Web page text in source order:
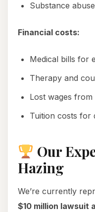
Substance abuse
Financial costs:
Medical bills for
Therapy and
Lost wages
Tuition costs for
Our
Hazing
We’re currently
$10 million lawsuit